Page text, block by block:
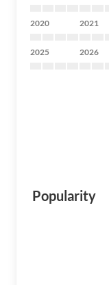
2020 2021
2025 2026
Popularity